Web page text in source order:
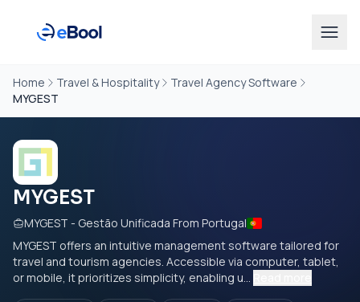
Home Travel & Hospitality
Travel Agency Software
MYGEST
MYGEST
MYGEST - Gestão Unificada From Portugal
MYGEST offers an intuitive management software tailored for
travel and tourism agencies. Accessible via computer, tablet,
or mobile, it prioritizes simplicity, enabling u...